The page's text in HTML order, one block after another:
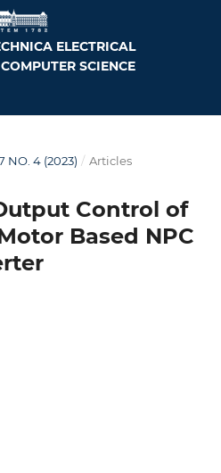
ELECTRICAL
SCIENCE
NO. 4 (2023) / Articles
Control of
Based NPC
of Electrical
and Technology,
Ain Temouchent, N101
Ain Temouchent, Algeria
Engineering Department,
Djillali Liabes University,
89, Algeria